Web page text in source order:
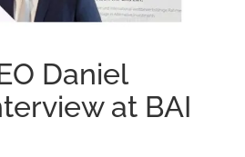
Daniel
at BAI